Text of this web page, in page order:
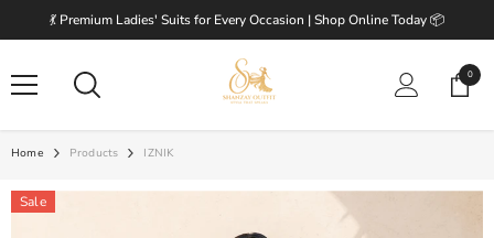
💃 Premium Ladies' Suits for Every Occasion | Shop Online Today 📦
00
items
Home Products IZNIK
Sale